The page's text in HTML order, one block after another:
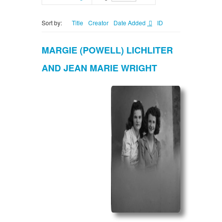
Sort by: Title Creator Date Added ID
MARGIE (POWELL) LICHLITER
AND JEAN MARIE WRIGHT